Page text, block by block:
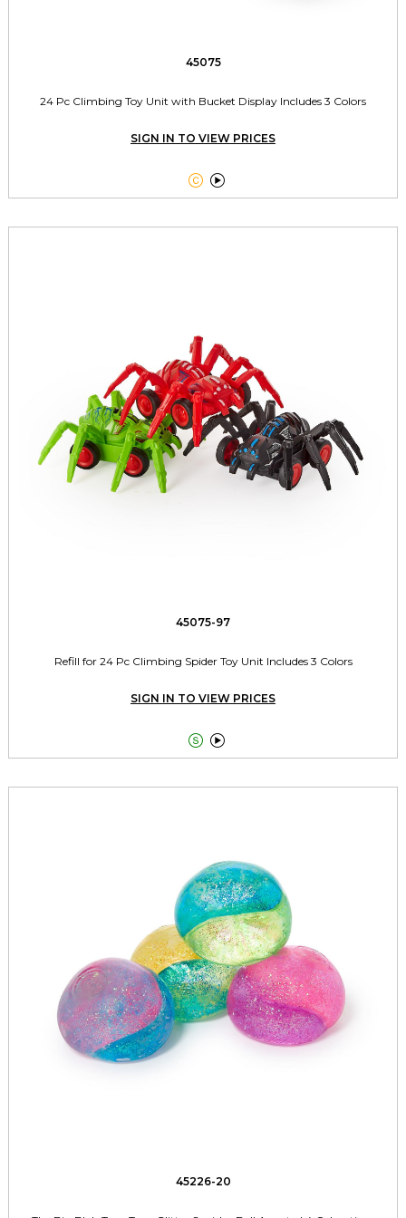
45075
24 Pc Climbing Toy Unit with Bucket Display Includes 3 Colors
SIGN IN TO VIEW PRICES
 
45075-97
Refill for 24 Pc Climbing Spider Toy Unit Includes 3 Colors
SIGN IN TO VIEW PRICES
 
45226-20